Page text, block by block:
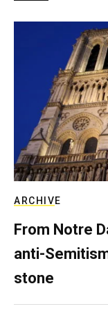
ARCHIVE
From Notre
anti-
stone